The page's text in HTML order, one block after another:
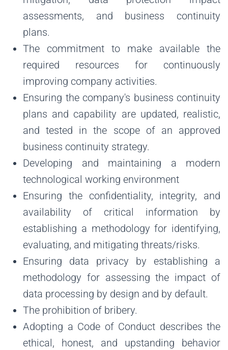
assessments, and business continuity
plans.
The commitment to make available the
required resources for continuously
improving company activities.
Ensuring the company's business continuity
plans and capability are updated, realistic,
and tested in the scope of an approved
business continuity strategy.
Developing and maintaining a modern
technological working environment
Ensuring the confidentiality, integrity, and
availability of critical information by
establishing a methodology for identifying,
evaluating, and mitigating threats/risks.
Ensuring data privacy by establishing a
methodology for assessing the impact of
data processing by design and by default.
The prohibition of bribery.
Adopting a Code of Conduct describes the
ethical, honest, and upstanding behavior